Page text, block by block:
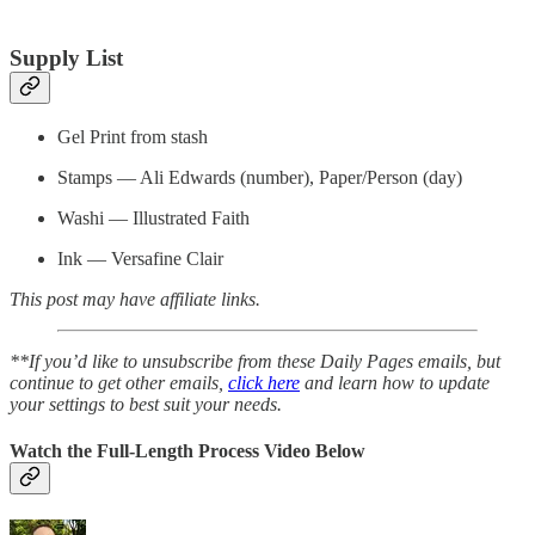
Supply List
Gel Print from stash
Stamps — Ali Edwards (number), Paper/Person (day)
Washi — Illustrated Faith
Ink — Versafine Clair
This post may have affiliate links.
**If you’d like to unsubscribe from these Daily Pages emails, but
continue to get other emails, click here and learn how to update
your settings to best suit your needs.
Watch the Full-Length Process Video Below